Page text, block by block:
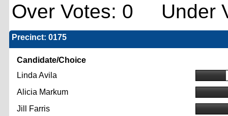
Over Votes: 0 Under
Precinct: 0175
Candidate/Choice
Linda Avila
Alicia Markum
Jill Farris